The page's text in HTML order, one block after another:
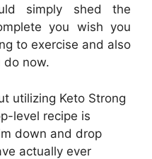
simply shed the
you wish you
to exercise and also
do now.
utilizing Keto Strong
level recipe is
down and drop
actually ever